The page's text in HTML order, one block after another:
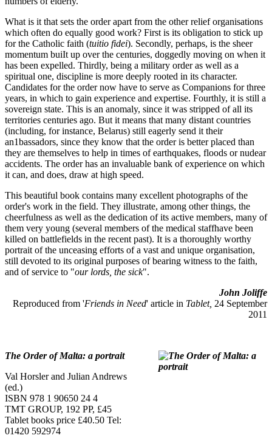
What is it that sets the order apart from the other relief organisations
which often do equally good work? First is its obligation to stick up
for the Catholic faith (tuitio fidei). Secondly, perhaps, is the sheer
momentum buiIt up over the centuries, doggedly moving on when it
has been expelled. Thirdly, being a military order as well as a
spiritual one, discipline is more deeply rooted in its character.
Candidates for the order now have to serve as Companions for three
years, in which to gain experience and expertise. Fourthly, it is still a
sovereign state. This is an anomaly, since it was stripped of all its
territories centuries ago. But it means that many distant countries
(including, for instance, Belarus) still eagerly send it their
an1bassadors, since they know that the order is better placed than
they are themselves to help in times of earthquakes, floods or nudear
accidents. The order has an invaluable bank of experience on which
it can, and does, draw at high speed.
This beautiful book contains many excellent photographs of the
order's work in the field. They illustrate, among other things, the
cheerfulness as well as the dedication of its active members, many of
them very young (several members of the medical staffhave been
killed on battlefields in the recent past). It is a thoroughly worthy
portrait of the unceasing efforts of a vast and unique organisation,
still devoted to its original purposes of bearing witness to the faith,
and of service to "our lords, the sick".
John Joliffe
Reproduced from 'Friends in Need' article in Tablet, 24 September
2011
The Order of Malta: a portrait
Val Horsler and Julian Andrews
(ed.)
ISBN 978 1 90650 24 4
TMT GROUP, 192 PP, £45
Tablet books price £40.50 Tel:
01420 592974